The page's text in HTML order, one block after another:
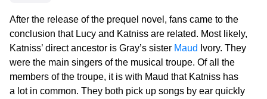
After the release of the prequel novel, fans came to the
conclusion that Lucy and Katniss are related. Most likely,
Katniss’ direct ancestor is Gray’s sister Maud Ivory. They
were the main singers of the musical troupe. Of all the
members of the troupe, it is with Maud that Katniss has
a lot in common. They both pick up songs by ear quickly